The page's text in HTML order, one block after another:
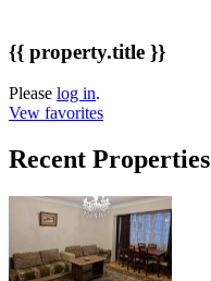
{{ property.title }}
Please log in.
Vew favorites
Recent Properties